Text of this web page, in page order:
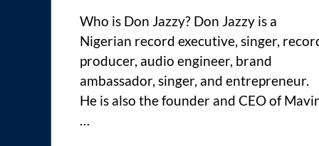
Who is Don Jazzy? Don Jazzy is a
Nigerian record executive, singer,
producer, audio engineer, brand
ambassador, singer, and entrepreneur.
He is also the founder and CEO of
…